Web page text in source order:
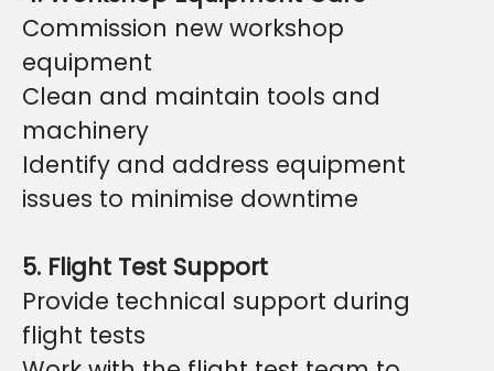
Commission new workshop
equipment
Clean and maintain tools and
machinery
Identify and address equipment
issues to minimise downtime
5. Flight Test Support
Provide technical support during
flight tests